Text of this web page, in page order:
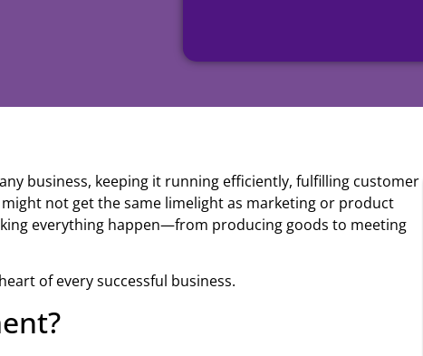
business, keeping it running efficiently, fulfilling customer
not get the same limelight as marketing or product
everything happen—from producing goods to meeting
of every successful business.